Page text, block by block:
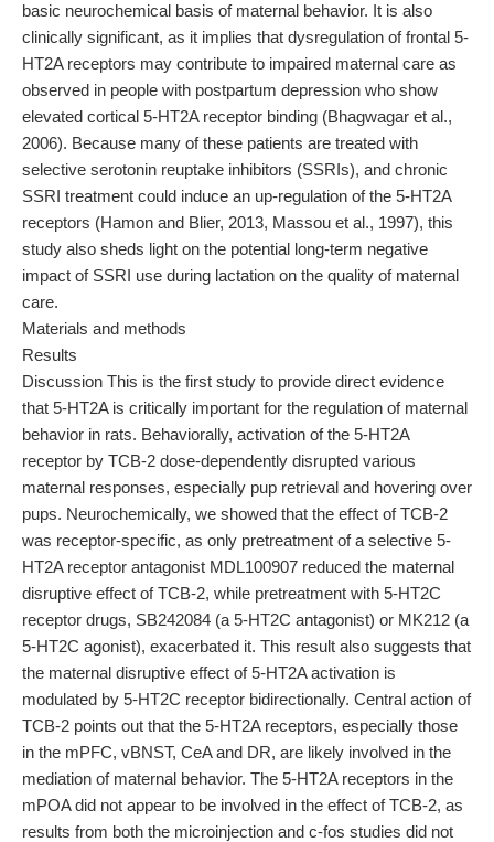
basic neurochemical basis of maternal behavior. It is also
clinically significant, as it implies that dysregulation of frontal 5-
HT2A receptors may contribute to impaired maternal care as
observed in people with postpartum depression who show
elevated cortical 5-HT2A receptor binding (Bhagwagar et al.,
2006). Because many of these patients are treated with
selective serotonin reuptake inhibitors (SSRIs), and chronic
SSRI treatment could induce an up-regulation of the 5-HT2A
receptors (Hamon and Blier, 2013, Massou et al., 1997), this
study also sheds light on the potential long-term negative
impact of SSRI use during lactation on the quality of maternal
care.
Materials and methods
Results
Discussion This is the first study to provide direct evidence
that 5-HT2A is critically important for the regulation of maternal
behavior in rats. Behaviorally, activation of the 5-HT2A
receptor by TCB-2 dose-dependently disrupted various
maternal responses, especially pup retrieval and hovering over
pups. Neurochemically, we showed that the effect of TCB-2
was receptor-specific, as only pretreatment of a selective 5-
HT2A receptor antagonist MDL100907 reduced the maternal
disruptive effect of TCB-2, while pretreatment with 5-HT2C
receptor drugs, SB242084 (a 5-HT2C antagonist) or MK212 (a
5-HT2C agonist), exacerbated it. This result also suggests that
the maternal disruptive effect of 5-HT2A activation is
modulated by 5-HT2C receptor bidirectionally. Central action of
TCB-2 points out that the 5-HT2A receptors, especially those
in the mPFC, vBNST, CeA and DR, are likely involved in the
mediation of maternal behavior. The 5-HT2A receptors in the
mPOA did not appear to be involved in the effect of TCB-2, as
results from both the microinjection and c-fos studies did not